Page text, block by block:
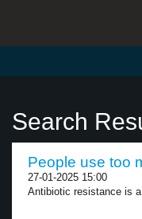
Search
People use too
27-01-2025 15:00
Antibiotic resistance is